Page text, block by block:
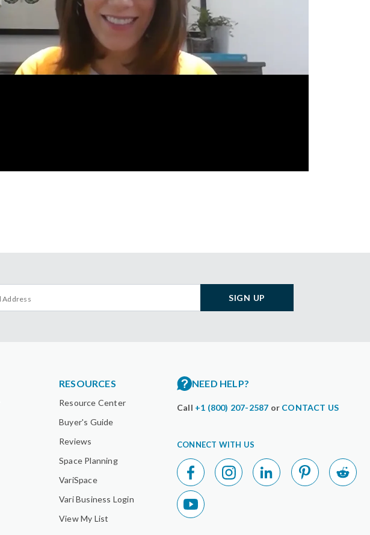
SIGN UP
RESOURCES
Resource Center
Buyer's Guide
Reviews
Space Planning
VariSpace
Vari Business Login
View My List
NEED HELP?
Call +1 (800) 207-2587 or CONTACT US
CONNECT WITH US